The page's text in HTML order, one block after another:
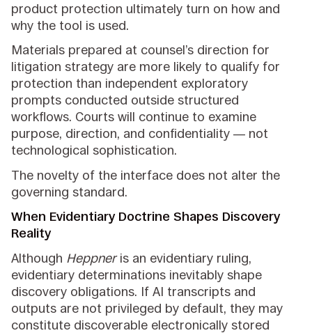
product protection ultimately turn on how and
why the tool is used.
Materials prepared at counsel’s direction for
litigation strategy are more likely to qualify for
protection than independent exploratory
prompts conducted outside structured
workflows. Courts will continue to examine
purpose, direction, and confidentiality — not
technological sophistication.
The novelty of the interface does not alter the
governing standard.
When Evidentiary Doctrine Shapes Discovery
Reality
Although Heppneris an evidentiary ruling,
evidentiary determinations inevitably shape
discovery obligations. If AI transcripts and
outputs are not privileged by default, they may
constitute discoverable electronically stored